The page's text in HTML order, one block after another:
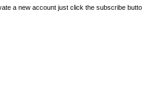
a new account just click the subscribe